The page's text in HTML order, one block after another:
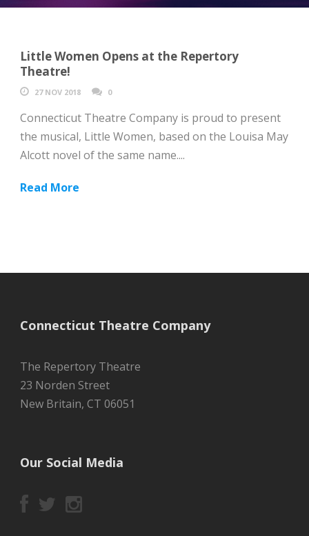
Little Women Opens at the Repertory
Theatre!
27 NOV 2018 0
Connecticut Theatre Company is proud to present
the musical, Little Women, based on the Louisa May
Alcott novel of the same name....
Read More
Connecticut Theatre Company
The Repertory Theatre
23 Norden Street
New Britain, CT 06051
Our Social Media